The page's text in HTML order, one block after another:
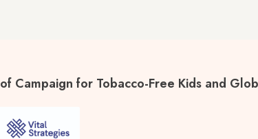
Campaign for Tobacco-Free Kids and